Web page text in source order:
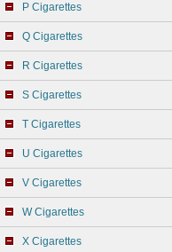
P Cigarettes
Q Cigarettes
R Cigarettes
S Cigarettes
T Cigarettes
U Cigarettes
V Cigarettes
W Cigarettes
X Cigarettes